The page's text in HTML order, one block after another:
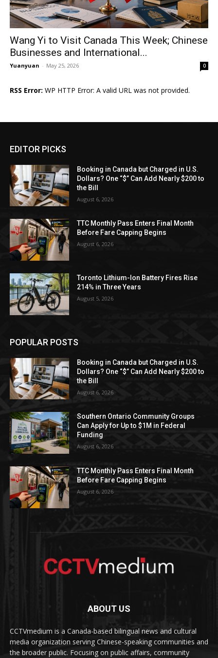
Wang Yi to Visit Canada This Week; Chinese
Businesses and International...
Yuanyuan - May 25, 2026 0
RSS Error: WP HTTP Error: A valid URL was not provided.
EDITOR PICKS
Booking in Canada but Charged in U.S.
Dollars? One “$” Can Add Nearly $200 to
the Bill
August 6, 2026
TTC Monthly Pass Enters Final Month
Before Fare Capping Begins
August 6, 2026
Toronto Lithium-Ion Battery Fires Rise
214% in Three Years
August 5, 2026
POPULAR POSTS
Booking in Canada but Charged in U.S.
Dollars? One “$” Can Add Nearly $200 to
the Bill
August 6, 2026
Southern Ontario Community Groups
Can Apply for Up to $1M in Federal
Funding
August 6, 2026
TTC Monthly Pass Enters Final Month
Before Fare Capping Begins
August 6, 2026
ABOUT US
CCTVmedium is a Canada-based bilingual news and cultural
media organization serving Chinese-speaking communities and
the broader public. Focusing on public affairs, community